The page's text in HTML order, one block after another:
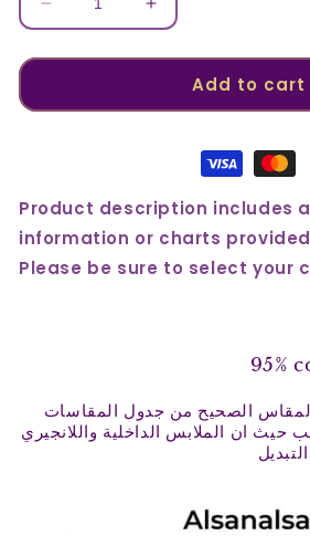
Decrease
quantity
for
Printed
Increase
quantity
for
Cotton
Printed
Add to cart
Product description includes
information or charts
Please be sure to select your
95%
المقاس الصحيح من جدول المقاسات
حيث ان الملابس الداخلية واللانجيري